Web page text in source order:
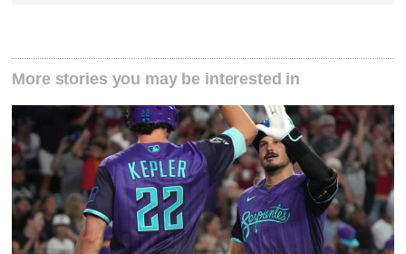
More stories you may be interested in